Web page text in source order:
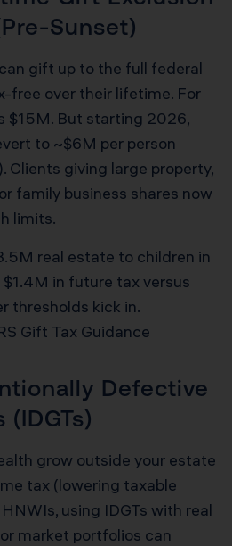
Sunset)
gift up to the full federal
free over their lifetime. For
$15M. But starting 2026,
to ~$6M per person
Clients giving large property,
family business shares now
limits.
real estate to children in
in future tax versus
thresholds kick in.
Gift Tax Guidance
Defective
grow outside your estate
tax (lowering taxable
using IDGTs with real
market portfolios can